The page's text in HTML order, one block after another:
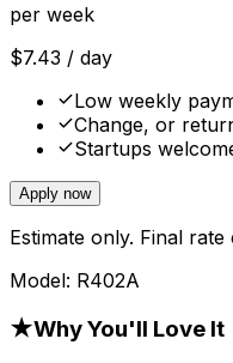
per week
$7.43 / day
Low weekly
Change, or
Startups
Apply now
Estimate only. Final
Model: R402A
★Why You'll Love It